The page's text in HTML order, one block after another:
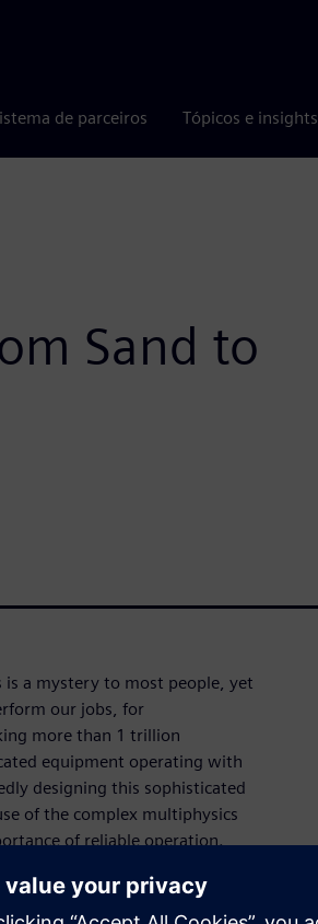
de parceiros Tópicos e insights
Sand to
is a mystery to most people, yet
our jobs, for
more than 1 trillion
equipment operating with
designing this sophisticated
of the complex multiphysics
of reliable operation.
is used by semiconductor
design their most sophisticated